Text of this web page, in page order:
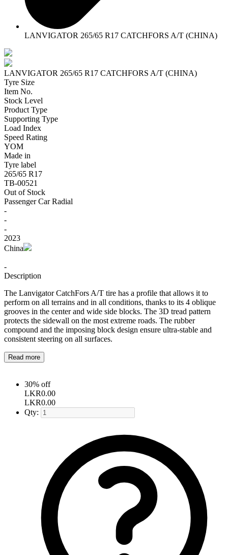
LANVIGATOR 265/65 R17 CATCHFORS A/T (CHINA)
LANVIGATOR 265/65 R17 CATCHFORS A/T (CHINA)
Tyre Size
Item No.
Stock Level
Product Type
Supporting Type
Load Index
Speed Rating
YOM
Made in
Tyre label
265/65 R17
TB-00521
Out of Stock
Passenger Car Radial
-
-
-
2023
China
-
Description
The Lanvigator CatchFors A/T tire has a profile that allows it to
perform on all terrains and in all conditions, thanks to its 4 oblique
grooves in the center and wide side blocks. The 3D tread pattern
protects the sidewall on the most extreme roads. The rubber
compound and the imposing block design ensure ultra-stable and
consistent steering on all surfaces.
Read more
30% off
LKR0.00
LKR0.00
Qty: